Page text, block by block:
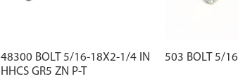
48300 BOLT 5/16-18X2-1/4 IN
HHCS GR5 ZN P-T
503 BOLT 5/